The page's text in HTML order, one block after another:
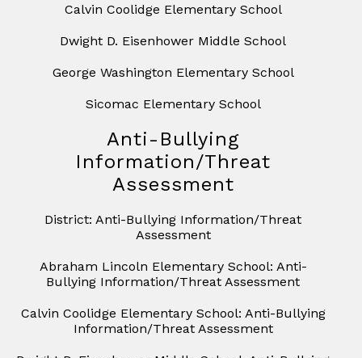
Calvin Coolidge Elementary School
Dwight D. Eisenhower Middle School
George Washington Elementary School
Sicomac Elementary School
Anti-Bullying
Information/Threat
Assessment
District: Anti-Bullying Information/Threat
Assessment
Abraham Lincoln Elementary School: Anti-
Bullying Information/Threat Assessment
Calvin Coolidge Elementary School: Anti-Bullying
Information/Threat Assessment